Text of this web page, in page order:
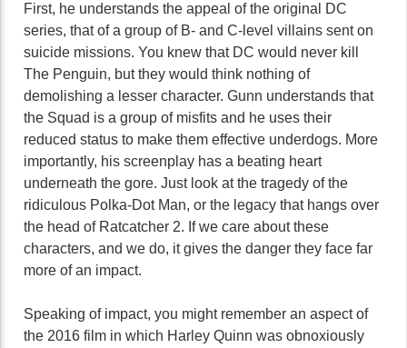
First, he understands the appeal of the original DC
series, that of a group of B- and C-level villains sent on
suicide missions. You knew that DC would never kill
The Penguin, but they would think nothing of
demolishing a lesser character. Gunn understands that
the Squad is a group of misfits and he uses their
reduced status to make them effective underdogs. More
importantly, his screenplay has a beating heart
underneath the gore. Just look at the tragedy of the
ridiculous Polka-Dot Man, or the legacy that hangs over
the head of Ratcatcher 2. If we care about these
characters, and we do, it gives the danger they face far
more of an impact.
Speaking of impact, you might remember an aspect of
the 2016 film in which Harley Quinn was obnoxiously